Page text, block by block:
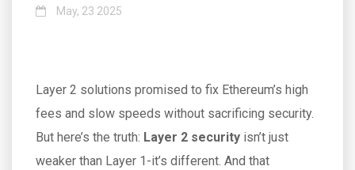
May, 23 2025
Layer 2 solutions promised to fix Ethereum’s high
fees and slow speeds without sacrificing security.
But here’s the truth: Layer 2 security isn’t just
weaker than Layer 1-it’s different. And that